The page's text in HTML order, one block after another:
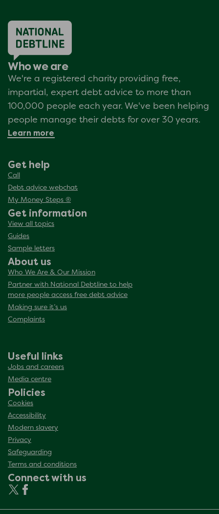
Who we are
We're a registered charity providing free,
impartial, expert debt advice to more than
100,000 people each year. We've been helping
people manage their debts for over 30 years.
Learn more
Get help
Call
Debt advice webchat
My Money Steps ®
Get information
View all topics
Guides
Sample letters
About us
Who We Are & Our Mission
Partner with National Debtline to help
more people access free debt advice
Making sure it’s us
Complaints
Useful links
Jobs and careers
Media centre
Policies
Cookies
Accessibility
Modern slavery
Privacy
Safeguarding
Terms and conditions
Connect with us